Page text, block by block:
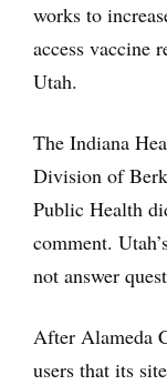
works to
access vaccine
Utah.
The Indiana
Division of
Public Health
comment.
not answer
After Alameda
users that its